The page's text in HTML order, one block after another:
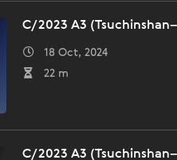
C/2023 A3
18 Oct, 2024
22 m
C/2023 A3